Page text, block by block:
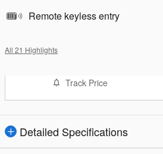
Remote keyless entry
All 21 Highlights
Track Price
Detailed Specifications